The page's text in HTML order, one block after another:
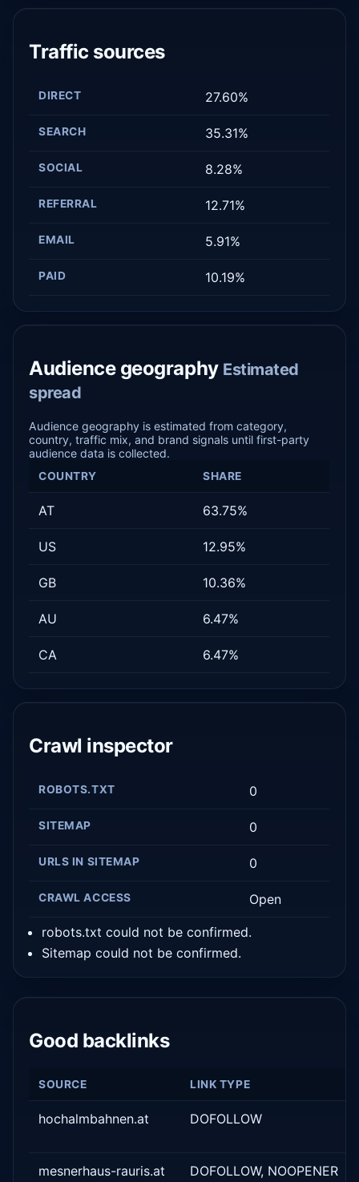
Traffic sources
DIRECT 27.60%
SEARCH 35.31%
SOCIAL 8.28%
REFERRAL 12.71%
EMAIL 5.91%
PAID 10.19%
Audience geography Estimated
spread
Audience geography is estimated from category,
country, traffic mix, and brand signals until first-party
audience data is collected.
COUNTRY SHARE
AT 63.75%
US 12.95%
GB 10.36%
AU 6.47%
CA 6.47%
Crawl inspector
ROBOTS.TXT 0
SITEMAP 0
URLS IN SITEMAP 0
CRAWL ACCESS Open
robots.txt could not be confirmed.
Sitemap could not be confirmed.
Good backlinks
SOURCE LINK TYPE
hochalmbahnen.at DOFOLLOW
mesnerhaus-rauris.at DOFOLLOW, NOOPENER